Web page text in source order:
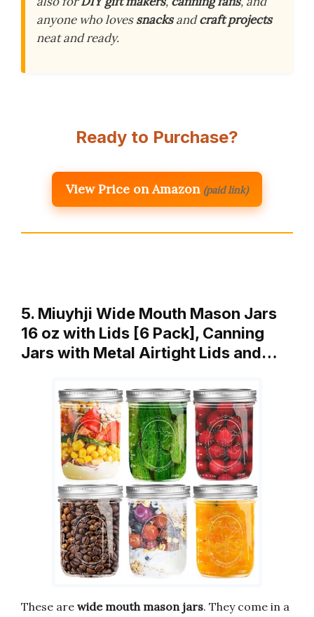
anyone who lovessnacksandcraft projects
neat and ready.
Ready to Purchase?
View Price on Amazon (paid link)
5. Miuyhji Wide Mouth Mason Jars
16 oz with Lids [6 Pack], Canning
Jars with Metal Airtight Lids and…
These are wide mouth mason jars. They come in a